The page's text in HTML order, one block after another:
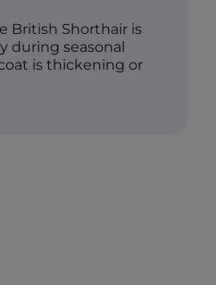
British Shorthair is
during seasonal
is thickening or